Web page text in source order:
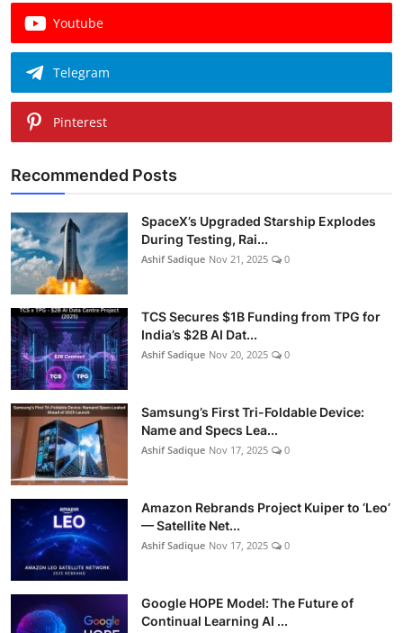
Youtube
Telegram
Pinterest
Recommended Posts
SpaceX’s Upgraded Starship Explodes
During Testing, Rai...
Ashif Sadique Nov 21, 2025 0
TCS Secures $1B Funding from TPG for
India’s $2B AI Dat...
Ashif Sadique Nov 20, 2025 0
Samsung’s First Tri-Foldable Device:
Name and Specs Lea...
Ashif Sadique Nov 17, 2025 0
Amazon Rebrands Project Kuiper to ‘Leo’
— Satellite Net...
Ashif Sadique Nov 17, 2025 0
Google HOPE Model: The Future of
Continual Learning AI ...